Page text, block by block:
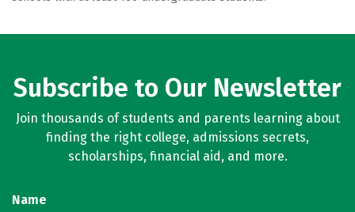
Subscribe to Our Newsletter
Join thousands of students and parents learning about
finding the right college, admissions secrets,
scholarships, financial aid, and more.
Name